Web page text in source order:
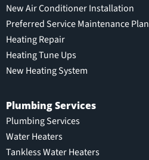
New Air Conditioner Installation
Preferred Service Maintenance Plan
Heating Repair
Heating Tune Ups
New Heating System
Plumbing Services
Plumbing Services
Water Heaters
Tankless Water Heaters